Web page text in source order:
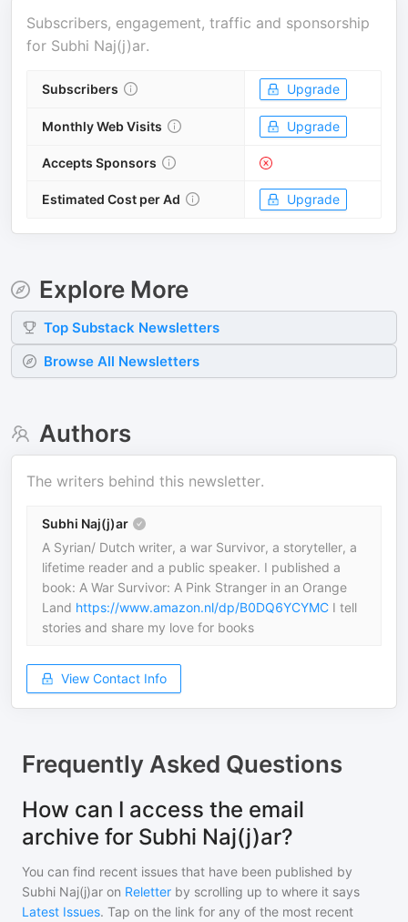
Subscribers, engagement, traffic and sponsorship
for Subhi Naj(j)ar.
Subscribers Upgrade
Monthly Web Visits Upgrade
Accepts Sponsors
Estimated Cost per Ad Upgrade
Explore More
Top Substack Newsletters
Browse All Newsletters
Authors
The writers behind this newsletter.
Subhi Naj(j)ar
A Syrian/ Dutch writer, a war Survivor, a storyteller, a
lifetime reader and a public speaker. I published a
book: A War Survivor: A Pink Stranger in an Orange
Land https://www.amazon.nl/dp/B0DQ6YCYMC I tell
stories and share my love for books
View Contact Info
Frequently Asked Questions
How can I access the email
archive for Subhi Naj(j)ar?
You can find recent issues that have been published by
Subhi Naj(j)ar on Reletter by scrolling up to where it says
Latest Issues. Tap on the link for any of the most recent